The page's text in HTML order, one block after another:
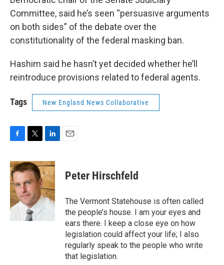
Committee, said he’s seen “persuasive arguments
on both sides” of the debate over the
constitutionality of the federal masking ban.
Hashim said he hasn’t yet decided whether he’ll
reintroduce provisions related to federal agents.
Tags New England News Collaborative
F
c
e
b
o
o
k
T
i
t
t
e
r
L
n
k
e
d
I
E
Peter Hirschfeld
The Vermont Statehouse is often called
the people’s house. I am your eyes and
ears there. I keep a close eye on how
legislation could affect your life; I also
regularly speak to the people who write
that legislation.